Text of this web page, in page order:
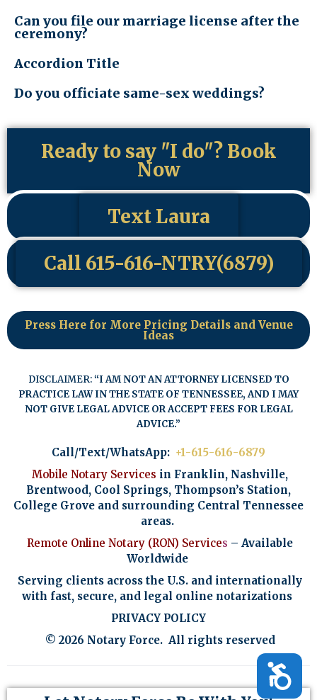
Accessibility
Can you file our marriage license after the
ceremony?
Accordion Title
Do you officiate same-sex weddings?
Ready to say "I do"? Book
Now
Text Laura
Call 615-616-NTRY(6879)
Press Here for More Pricing Details and Venue
Ideas
DISCLAIMER:“I AM NOT AN ATTORNEY LICENSED TO
PRACTICE LAW IN THE STATE OF TENNESSEE, AND I MAY
NOT GIVE LEGAL ADVICE OR ACCEPT FEES FOR LEGAL
ADVICE.”
Call/Text/WhatsApp: +1-615-616-6879
Mobile Notary Services in Franklin, Nashville,
Brentwood, Cool Springs, Thompson’s Station,
College Grove and surrounding Central Tennessee
areas.
Remote Online Notary (RON) Services – Available
Worldwide
Serving clients across the U.S. and internationally
with fast, secure, and legal online notarizations
PRIVACY POLICY
© 2026 Notary Force. All rights reserved